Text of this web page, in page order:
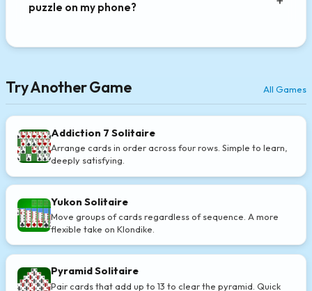
puzzle on my phone?
Try Another Game All Games
Addiction 7 Solitaire
Arrange cards in order across four rows. Simple to learn,
deeply satisfying.
Yukon Solitaire
Move groups of cards regardless of sequence. A more
flexible take on Klondike.
Pyramid Solitaire
Pair cards that add up to 13 to clear the pyramid. Quick